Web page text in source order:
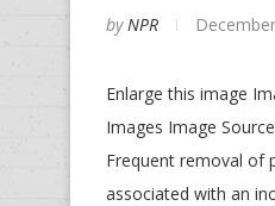
by NPR
Enlarge this image
Images Image
Frequent removal of
associated with an